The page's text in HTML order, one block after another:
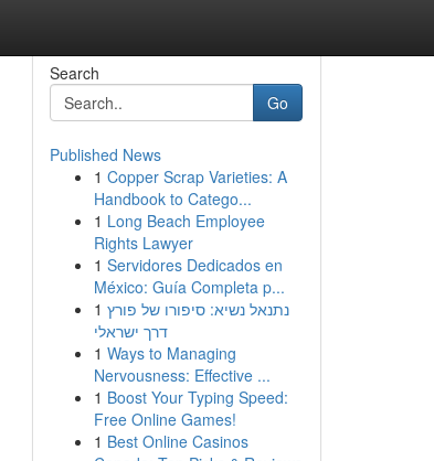
Search
Go
Published News
1 Copper Scrap Varieties: A
Handbook to Catego...
1 Long Beach Employee
Rights Lawyer
1 Servidores Dedicados en
México: Guía Completa p...
1 נתנאל נשיא: סיפורו של פורץ
דרך ישראלי
1 Ways to Managing
Nervousness: Effective ...
1 Boost Your Typing Speed:
Free Online Games!
1 Best Online Casinos